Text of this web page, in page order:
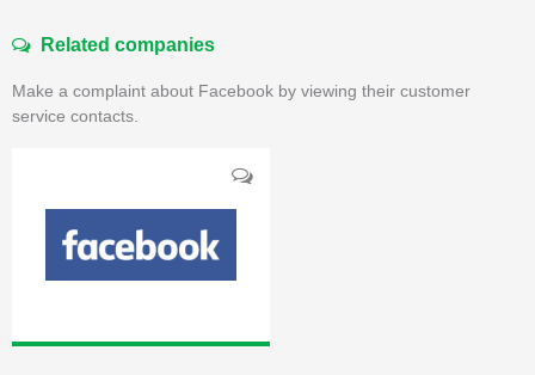
Related companies
Make a complaint about Facebook by viewing their customer
service contacts.